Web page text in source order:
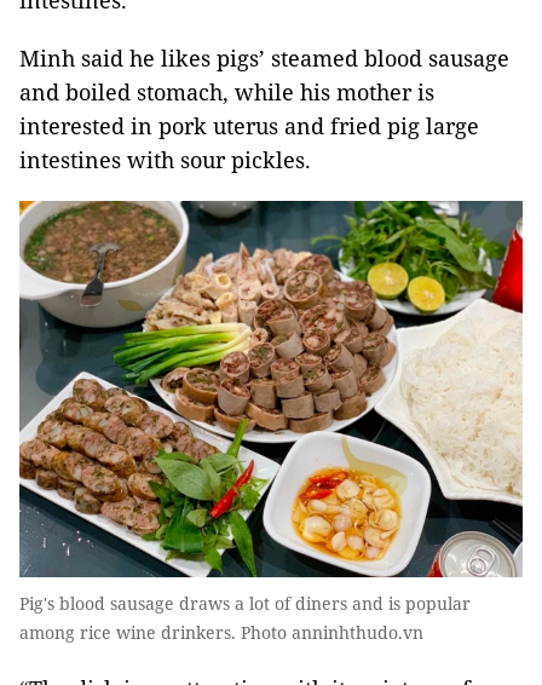
Minh said he likes pigs’ steamed blood sausage
and boiled stomach, while his mother is
interested in pork uterus and fried pig large
intestines with sour pickles.
Pig's blood sausage draws a lot of diners and is popular
among rice wine drinkers. Photo anninhthudo.vn